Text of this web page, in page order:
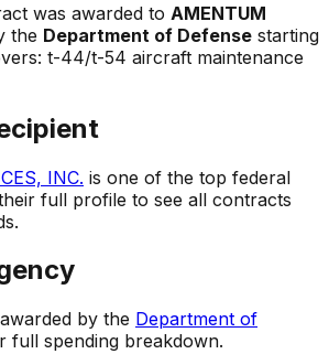
was awarded to AMENTUM
the Department of Defense starting
t-44/t-54 aircraft maintenance
INC. is one of the top federal
full profile to see all contracts
by the Department of
full spending breakdown.